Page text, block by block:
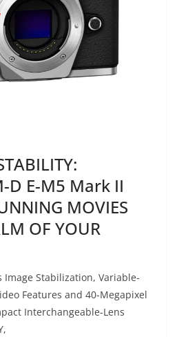
D E-M5 Mark II
MOVIES
OF YOUR
Image Stabilization, Variable-
Features and 40-Megapixel
Interchangeable-Lens